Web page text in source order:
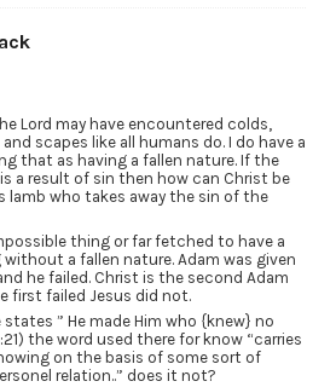
Lord may have encountered colds,
scapes like all humans do. I do have a
that as having a fallen nature. If the
a result of sin then how can Christ be
lamb who takes away the sin of the
thing or far fetched to have a
a fallen nature. Adam was given
he failed. Christ is the second Adam
first failed Jesus did not.
” He made Him who {knew} no
the word used there for know “carries
on the basis of some sort of
relation..” does it not?